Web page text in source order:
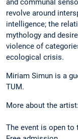
and communal
revolve around
intelligence; the
mythology and
violence of
ecological crisis.
Miriam Simun is a
TUM.
More about the artist:
The event is open to